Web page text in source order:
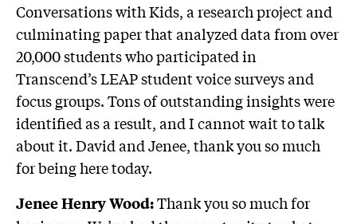
Conversations with Kids, a research project and
culminating paper that analyzed data from over
20,000 students who participated in
Transcend’s LEAP student voice surveys and
focus groups. Tons of outstanding insights were
identified as a result, and I cannot wait to talk
about it. David and Jenee, thank you so much
for being here today.
Jenee Henry Wood:Thank you so much for